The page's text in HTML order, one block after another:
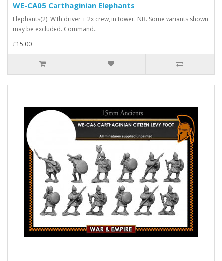
WE-CA05 Carthaginian Elephants
Elephants(2). With driver + 2x crew, in tower. NB. Some variants shown
may be excluded. Command..
£15.00